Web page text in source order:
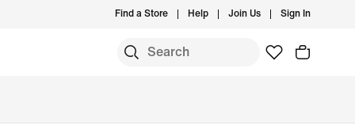
Find a Store Help Join Us Sign In